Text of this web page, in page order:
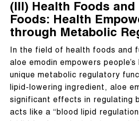
(III) Health Foods
Foods: Health
through Metabolic
In the field of health foods and
aloe emodin empowers
unique metabolic regulatory
lipid-lowering ingredient, aloe
significant effects in regulating
acts like a “blood lipid regulation